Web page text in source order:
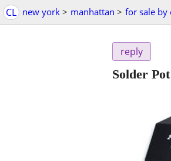
CL new york > manhattan > for sale by
reply
Solder